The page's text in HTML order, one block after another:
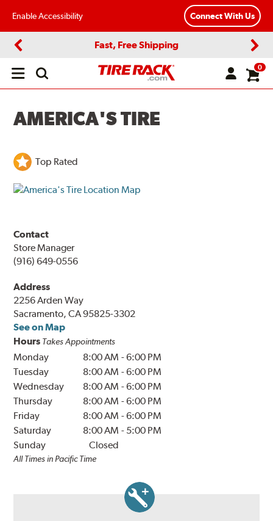
Enable Accessibility Connect With Us
Fast, Free Shipping
Open
0
AMERICA'S TIRE
Top Rated
Contact
Store Manager
(916) 649-0556
Address
2256 Arden Way
Sacramento, CA 95825-3302
See on Map
Hours Takes Appointments
Monday 8:00 AM -6:00 PM
Tuesday
8:00 AM -6:00 PM
Wednesday
8:00 AM -6:00 PM
Thursday
8:00 AM -6:00 PM
Friday
8:00 AM -6:00 PM
Saturday
8:00 AM - 5:00 PM
Sunday
Closed
All Times in Pacific Time